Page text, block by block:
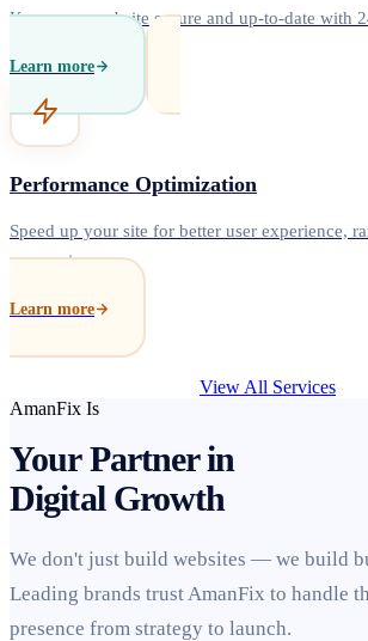
Keep your website secure and up-to-date with
Learn more
Performance Optimization
Speed up your site for better user experience,
conversions.
Learn more
View All Services
AmanFix Is
Your Partner in
Digital Growth
We don't just build websites — we build
Leading brands trust AmanFix to handle
presence from strategy to launch.